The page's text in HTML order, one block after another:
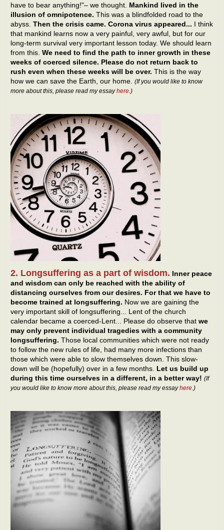
have to bear anything!"– we thought. Mankind lived in the
illusion of omnipotence. This was a blindfolded road to the
abyss. Then the crisis came. Corona virus appeared... I think
that mankind learns now a very painful, very awful, but for our
long-term survival very important lesson today. We should learn
from this. We need to find the path to inner growth in these
weeks of coerced silence. Please do not return back to
rush even when these weeks will be over. This is the way
how we can save the Earth, our home. (If you would like to know
more about this, please read my essayhere.)
2. Longsuffering as a part of wisdom. Inner peace
and wisdom can only be reached with the ability of
distancing ourselves from our desires. For that we have to
become trained at longsuffering. Now we are gaining the
very important skill of longsuffering... Lent of the church
calendar became a coerced-Lent... Please do observe that we
may only prevent individual tragedies with a community
longsuffering. Those local communities which were not ready
to follow the new rules of life, had many more infections than
those which were able to slow themselves down. This slow-
down will be (hopefully) over in a few months. Let us build up
during this time ourselves in a different, in a better way! (If
you would like to know more about this, please read my essayhere .)